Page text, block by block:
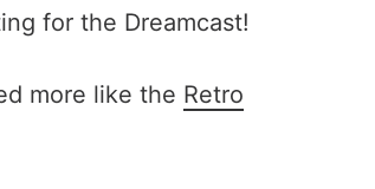
for the Dreamcast!
more like the Retro